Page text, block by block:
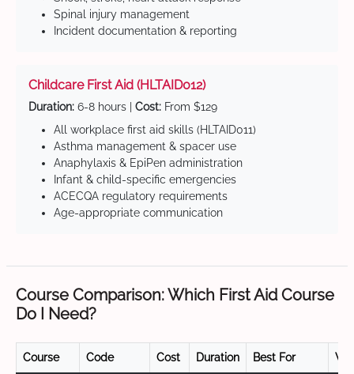
Spinal injury management
Incident documentation & reporting
Childcare First Aid (HLTAID012)
Duration: 6-8 hours | Cost: From $129
All workplace first aid skills (HLTAID011)
Asthma management & spacer use
Anaphylaxis & EpiPen administration
Infant & child-specific emergencies
ACECQA regulatory requirements
Age-appropriate communication
Course Comparison: Which First Aid Course
Do I Need?
Course Code Cost Duration Best For